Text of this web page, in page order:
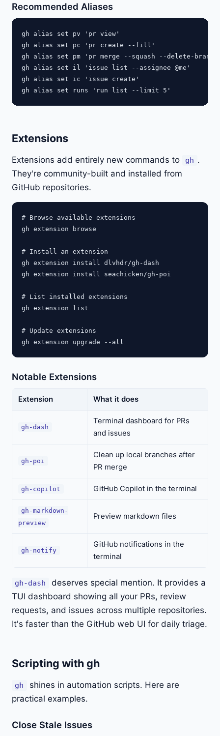
Recommended Aliases
gh alias set pv 'pr view'
gh alias set pc 'pr create --fill'
gh alias set pm 'pr merge --squash --delete-
gh alias set il 'issue list --assignee @me'
gh alias set ic 'issue create'
Extensions
Extensions add entirely new commands to gh .
They're community-built and installed from
GitHub repositories.
# Browse available extensions
gh extension browse
# Install an extension
gh extension install dlvhdr/gh-dash
gh extension install seachicken/gh-poi
# List installed extensions
gh extension list
# Update extensions
Notable Extensions
Extension What it does
gh-dash
Terminal dashboard for PRs
and issues
gh-poi
Clean up local branches after
PR merge
gh-copilot GitHub Copilot in the terminal
gh-markdown-
preview
Preview markdown files
gh-notify
GitHub notifications in the
terminal
gh-dash
deserves special mention. It provides a
TUI dashboard showing all your PRs, review
requests, and issues across multiple repositories.
It's faster than the GitHub web UI for daily triage.
Scripting with gh
gh
shines in automation scripts. Here are
practical examples.
Close Stale Issues